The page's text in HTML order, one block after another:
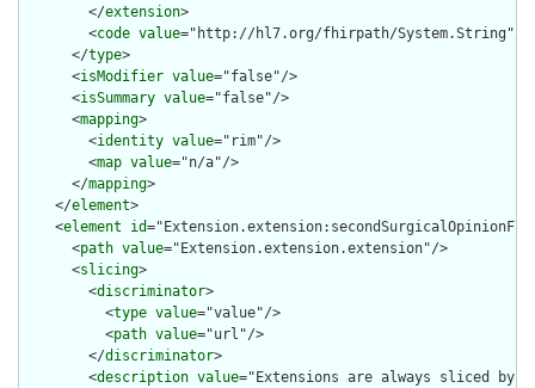
        </
extension>
        <
code value="http://hl7.org/fhirpath/System.String"/>
      </
type>
      <
isModifier value="false"/>
      <
isSummary value="false"/>
      <
mapping>
        <
identity value="rim"/>
        <
map value="n/a"/>
      </
mapping>
    </
element>
    <
element id
      <
path value="Extension.extension.extension"/>
      <
slicing>
        <
discriminator>
          <
type value="value"/>
          <
path value="url"/>
        </
discriminator>
        <
description value="Extensions are always sliced